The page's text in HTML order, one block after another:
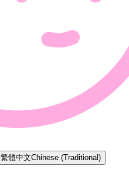
繁體中文Chinese (Traditional)